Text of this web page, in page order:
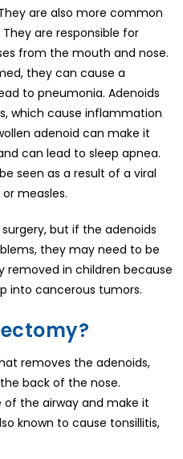
are also more common
are responsible for
from the mouth and nose.
they can cause a
to pneumonia. Adenoids
which cause inflammation
adenoid can make it
can lead to sleep apnea.
seen as a result of a viral
measles.
but if the adenoids
they may need to be
removed in children because
into cancerous tumors.
removes the adenoids,
back of the nose.
of the airway and make it
known to cause tonsillitis,